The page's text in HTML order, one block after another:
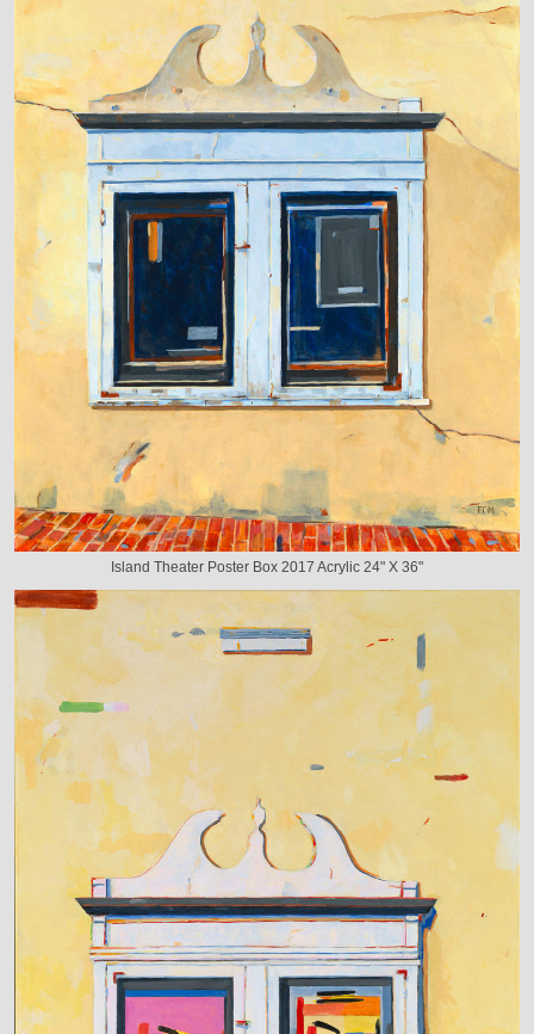
Island Theater Poster Box 2017 Acrylic 24" X 36"